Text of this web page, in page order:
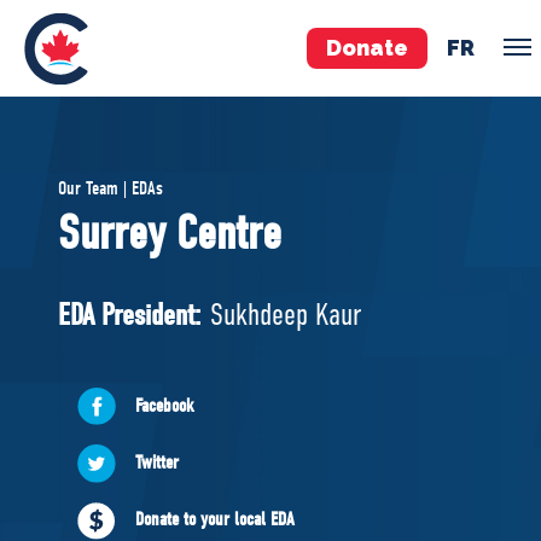
Donate FR
Pierre Poilievre
Your Conservative MPs
National Council
ABOUT US
Governing Documents
Our Team | EDAs
Surrey Centre
EDA President: Sukhdeep Kaur
Facebook
Twitter
Donate to your local EDA